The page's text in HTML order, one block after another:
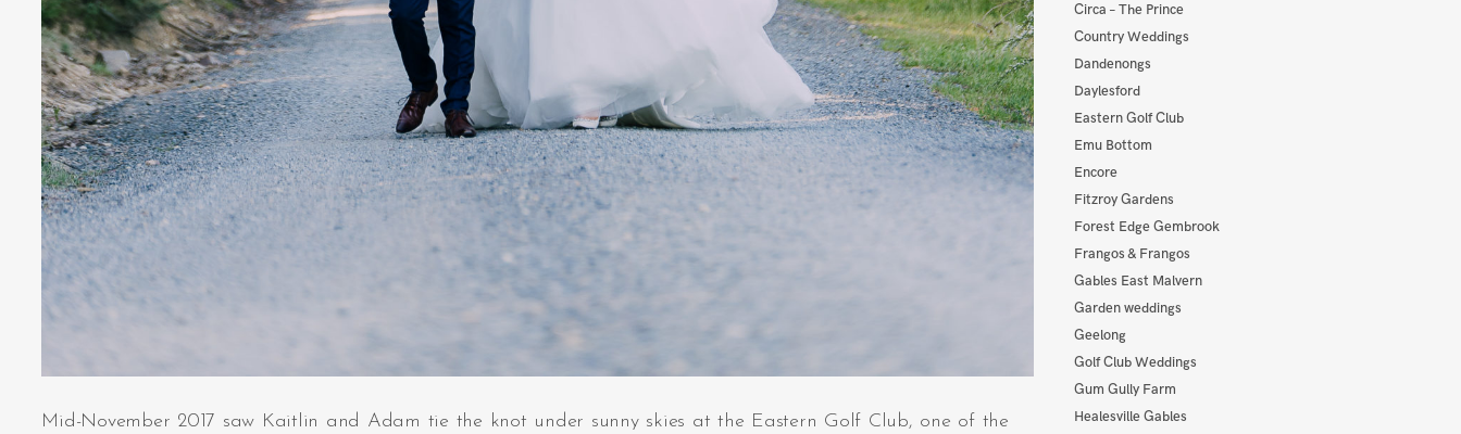
Mid-November 2017 saw Kaitlin and Adam tie the knot under sunny skies at the Eastern Golf Club, one of the
Circa – The Prince
Country Weddings
Dandenongs
Daylesford
Eastern Golf Club
Emu Bottom
Encore
Fitzroy Gardens
Forest Edge Gembrook
Frangos & Frangos
Gables East Malvern
Garden weddings
Geelong
Golf Club Weddings
Gum Gully Farm
Healesville Gables